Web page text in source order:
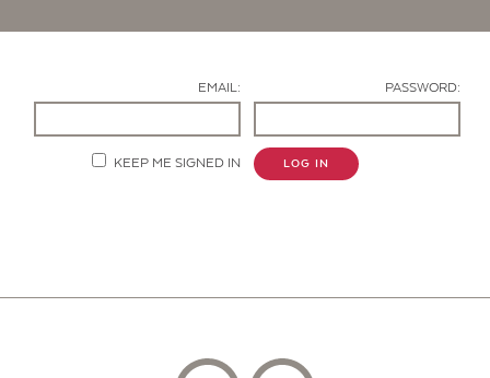
EMAIL: PASSWORD:
KEEP ME SIGNED IN LOG IN